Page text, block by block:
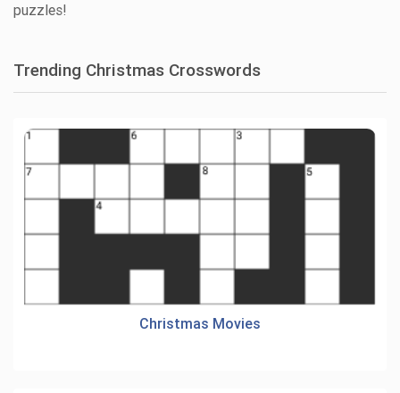
puzzles!
Trending Christmas Crosswords
Christmas Movies